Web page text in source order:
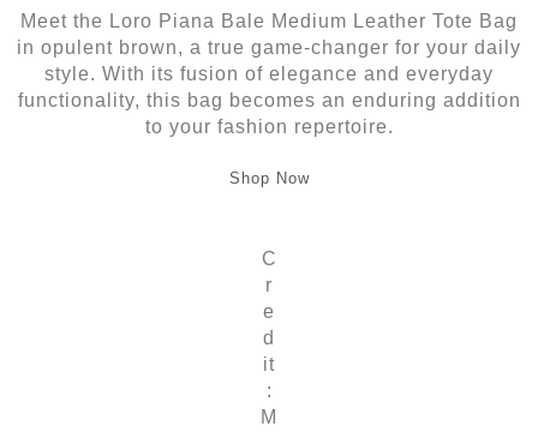
Meet the Loro Piana Bale Medium Leather Tote Bag
in opulent brown, a true game-changer for your daily
style. With its fusion of elegance and everyday
functionality, this bag becomes an enduring addition
to your fashion repertoire.
Shop Now
C
r
e
d
it
:
M